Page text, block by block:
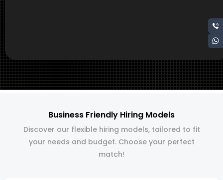
Business Friendly Hiring Models
Discover our flexible hiring models, tailored to fit
your needs and budget. Choose your perfect
match!